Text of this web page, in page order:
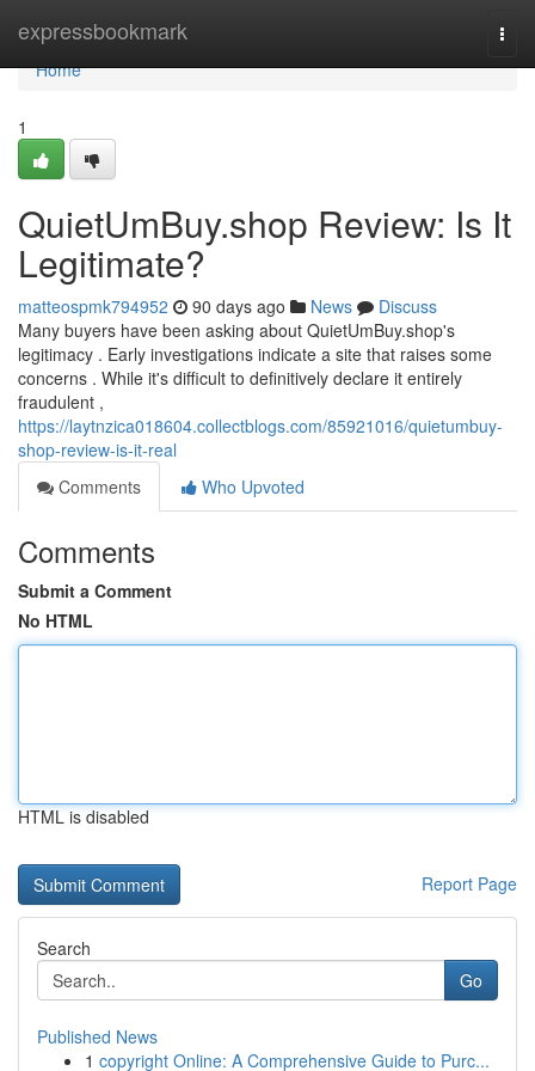
expressbookmark
Home
Home
1
QuietUmBuy.shop Review: Is It
Legitimate?
matteospmk794952 90 days ago News
Discuss
Many buyers have been asking about QuietUmBuy.shop's
legitimacy . Early investigations indicate a site that raises some
concerns . While it's difficult to definitively declare it entirely
fraudulent ,
https://laytnzica018604.collectblogs.com/85921016/quietumbuy-
shop-review-is-it-real
Comments
Who Upvoted
Comments
Submit a Comment
No HTML
HTML is disabled
Report Page
Search
Go
Published News
1 copyright Online: A Comprehensive Guide to Purc...